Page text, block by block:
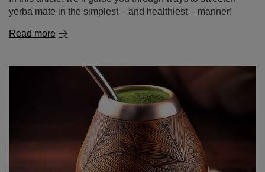
Chimarrão. The Brazilian secret of the perfect yerba